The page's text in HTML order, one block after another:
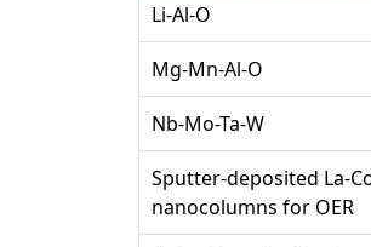
Li-Al-O
Mg-Mn-Al-O
Nb-Mo-Ta-W
Sputter-deposited La-
nanocolumns for OER